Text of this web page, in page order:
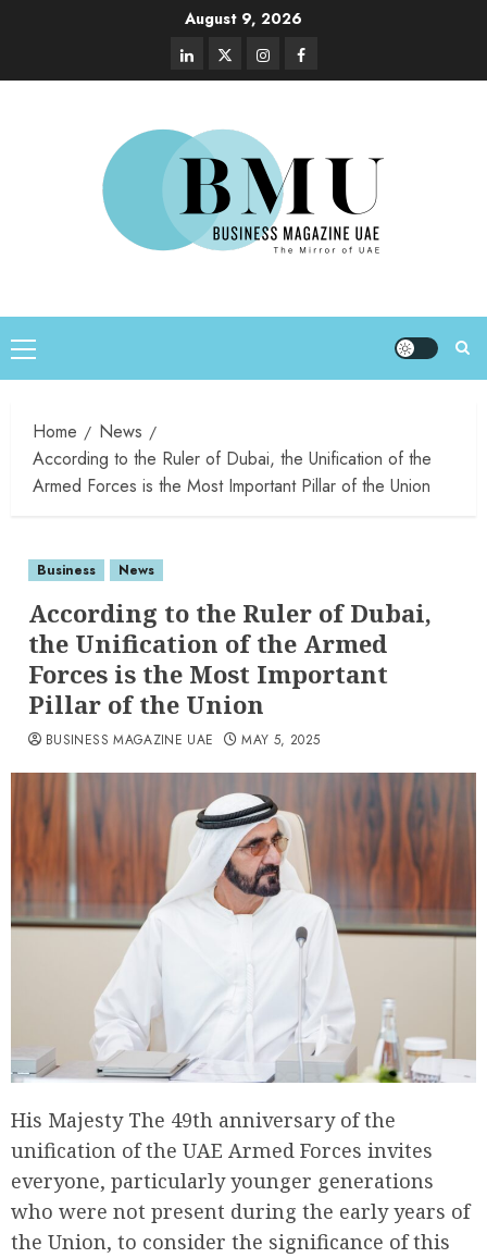
August 9, 2026
Home
News
According to the Ruler of Dubai, the Unification of the
Armed Forces is the Most Important Pillar of the Union
Business News
According to the Ruler of Dubai,
the Unification of the Armed
Forces is the Most Important
Pillar of the Union
BUSINESS MAGAZINE UAE MAY 5, 2025
His Majesty The 49th anniversary of the
unification of the UAE Armed Forces invites
everyone, particularly younger generations
who were not present during the early years of
the Union, to consider the significance of this